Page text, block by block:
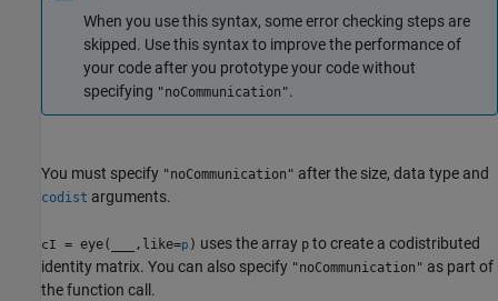
When you use this syntax, some error checking steps are
skipped. Use this syntax to improve the performance of
your code after you prototype your code without
specifying "noCommunication".
You must specify "noCommunication" after the size, data type and
codist arguments.
cI = eye( ,like=p ) uses the array p to create a codistributed
identity matrix. You can also specify "noCommunication" as part of
the function call.